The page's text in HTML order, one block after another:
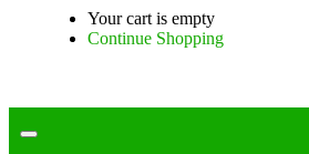
Your cart is empty
Continue Shopping